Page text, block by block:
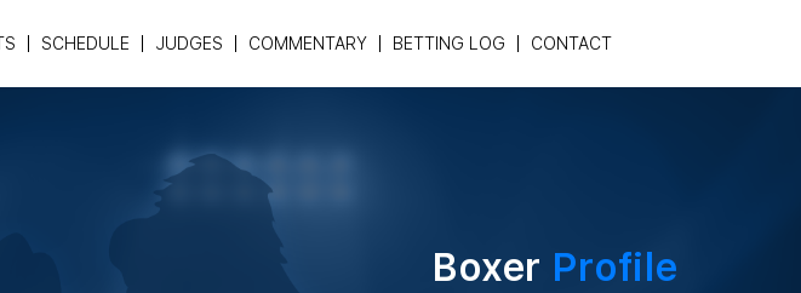
SCHEDULE JUDGES COMMENTARY BETTING LOG CONTACT
Boxer Profile